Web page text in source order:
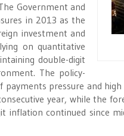
Government and
in 2013 as the
investment and
on quantitative
double-digit
The policy-
pressure and
year, while the
continued since